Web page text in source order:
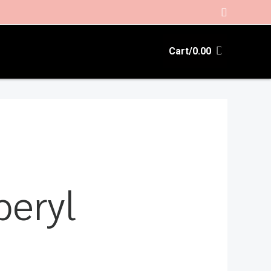
Search
Cart/0.00